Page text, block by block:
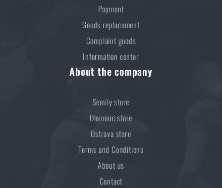
Payment
Goods replacement
Complaint goods
Information center
About the company
Semily store
Olomouc store
Ostrava store
Terms and Conditions
About us
Contact